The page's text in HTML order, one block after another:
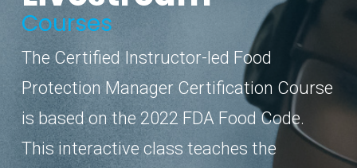
Courses
The Certified Instructor-led Food
Protection Manager Certification Course
is based on the 2022 FDA Food Code.
This interactive class teaches the